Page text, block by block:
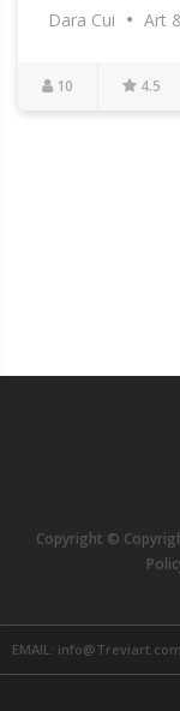
garden statue
Dara Cui Art
10 4.5
Copyright ©
EMAIL: info@Treviart.com